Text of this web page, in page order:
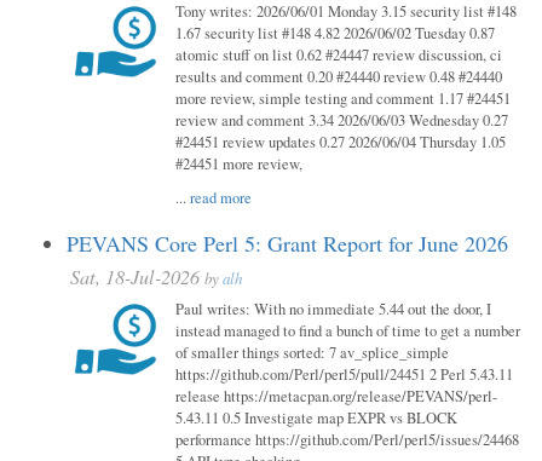
Tony writes: 2026/06/01 Monday 3.15 security list #148
1.67 security list #148 4.82 2026/06/02 Tuesday 0.87
atomic stuff on list 0.62 #24447 review discussion, ci
results and comment 0.20 #24440 review 0.48 #24440
more review, simple testing and comment 1.17 #24451
review and comment 3.34 2026/06/03 Wednesday 0.27
#24451 review updates 0.27 2026/06/04 Thursday 1.05
#24451 more review,
...read more
PEVANS Core Perl 5: Grant Report for June 2026
Sat, 18-Jul-2026 byalh
Paul writes: With no immediate 5.44 out the door, I
instead managed to find a bunch of time to get a number
of smaller things sorted: 7 av_splice_simple
https://github.com/Perl/perl5/pull/24451 2 Perl 5.43.11
release https://metacpan.org/release/PEVANS/perl-
5.43.11 0.5 Investigate map EXPR vs BLOCK
performance https://github.com/Perl/perl5/issues/24468